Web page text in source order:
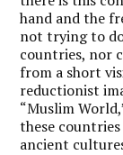
hand and the
not trying to
countries, nor
from a short
reductionist
“Muslim
these
ancient